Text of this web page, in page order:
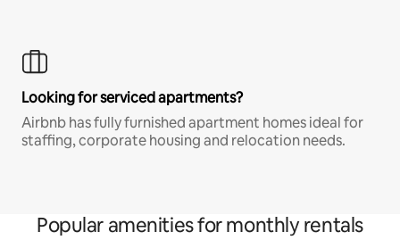
Looking for serviced apartments?
Airbnb has fully furnished apartment homes ideal for
staffing, corporate housing and relocation needs.
Popular amenities for monthly rentals